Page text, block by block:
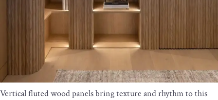
Vertical fluted wood panels bring texture and rhythm to this